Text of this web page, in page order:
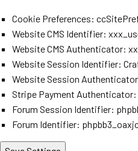
Cookie Preferences:
Website CMS Identifier:
Website CMS Authenticator:
Website Session Identifier:
Website Session
Stripe Payment
Forum Session Identifier:
Forum Identifier: